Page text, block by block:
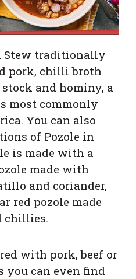
Stew traditionally
pork, chilli broth
and hominy, a
most commonly
You can also
of Pozole in
is made with a
made with
and coriander,
red pozole made
chillies.
with pork, beef or
you can even find